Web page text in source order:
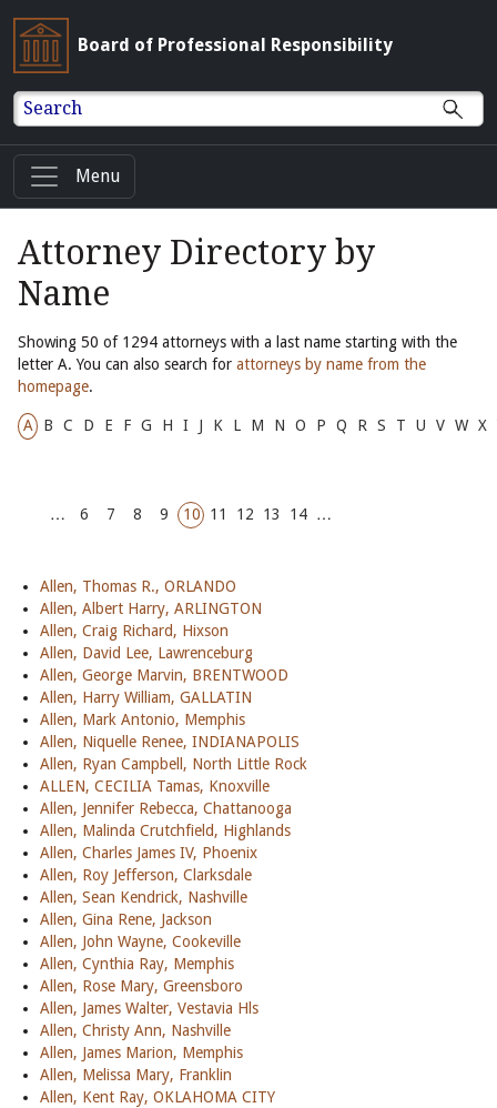
Board of Professional Responsibility
Search
Menu
Attorney Directory by
Name
Showing 50 of 1294 attorneys with a last name starting with the
letter A. You can also search for attorneys by name from the
homepage.
A B C D E F G H I J K L M N O P Q R S T U V W X
… 6 7 8 9 10 11 12 13 14 …
Allen, Thomas R., ORLANDO
Allen, Albert Harry, ARLINGTON
Allen, Craig Richard, Hixson
Allen, David Lee, Lawrenceburg
Allen, George Marvin, BRENTWOOD
Allen, Harry William, GALLATIN
Allen, Mark Antonio, Memphis
Allen, Niquelle Renee, INDIANAPOLIS
Allen, Ryan Campbell, North Little Rock
ALLEN, CECILIA Tamas, Knoxville
Allen, Jennifer Rebecca, Chattanooga
Allen, Malinda Crutchfield, Highlands
Allen, Charles James IV, Phoenix
Allen, Roy Jefferson, Clarksdale
Allen, Sean Kendrick, Nashville
Allen, Gina Rene, Jackson
Allen, John Wayne, Cookeville
Allen, Cynthia Ray, Memphis
Allen, Rose Mary, Greensboro
Allen, James Walter, Vestavia Hls
Allen, Christy Ann, Nashville
Allen, James Marion, Memphis
Allen, Melissa Mary, Franklin
Allen, Kent Ray, OKLAHOMA CITY